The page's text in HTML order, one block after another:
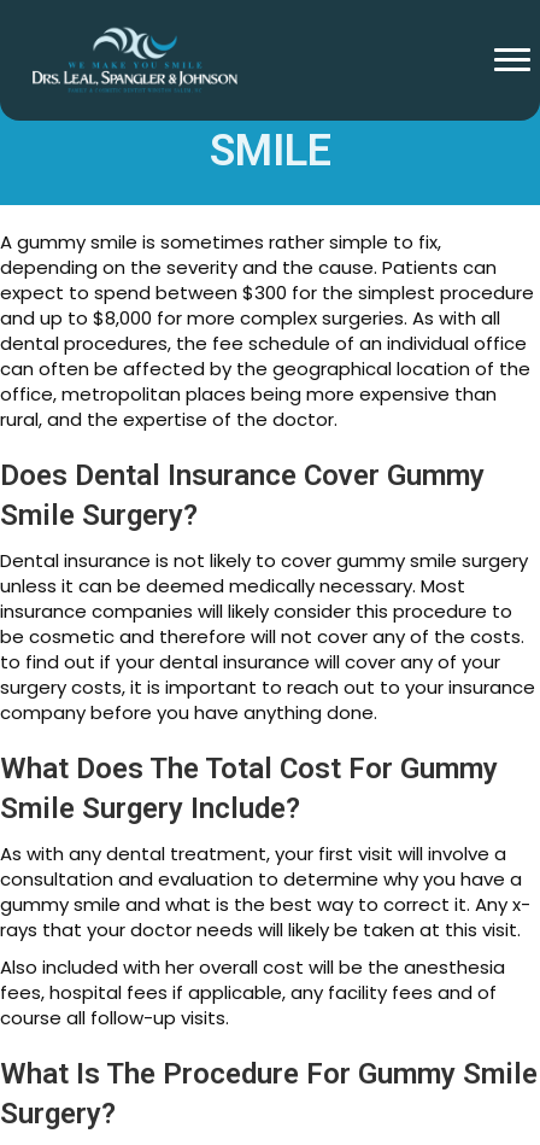
COST TO FIX A GUMMY
SMILE
A gummy smile is sometimes rather simple to fix,
depending on the severity and the cause. Patients can
expect to spend between $300 for the simplest procedure
and up to $8,000 for more complex surgeries. As with all
dental procedures, the fee schedule of an individual office
can often be affected by the geographical location of the
office, metropolitan places being more expensive than
rural, and the expertise of the doctor.
Does Dental Insurance Cover Gummy
Smile Surgery?
Dental insurance is not likely to cover gummy smile surgery
unless it can be deemed medically necessary. Most
insurance companies will likely consider this procedure to
be cosmetic and therefore will not cover any of the costs.
to find out if your dental insurance will cover any of your
surgery costs, it is important to reach out to your insurance
company before you have anything done.
What Does The Total Cost For Gummy
Smile Surgery Include?
As with any dental treatment, your first visit will involve a
consultation and evaluation to determine why you have a
gummy smile and what is the best way to correct it. Any x-
rays that your doctor needs will likely be taken at this visit.
Also included with her overall cost will be the anesthesia
fees, hospital fees if applicable, any facility fees and of
course all follow-up visits.
What Is The Procedure For Gummy Smile
Surgery?